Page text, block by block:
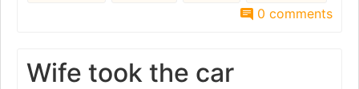
0 comments
Wife took the car